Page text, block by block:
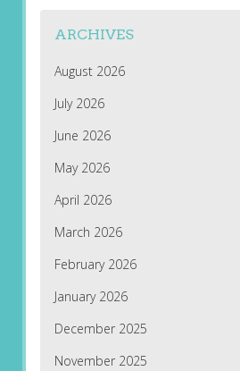
ARCHIVES
August 2026
July 2026
June 2026
May 2026
April 2026
March 2026
February 2026
January 2026
December 2025
November 2025